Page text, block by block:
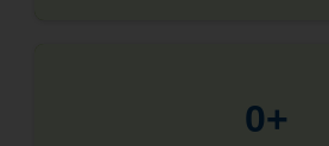
0+